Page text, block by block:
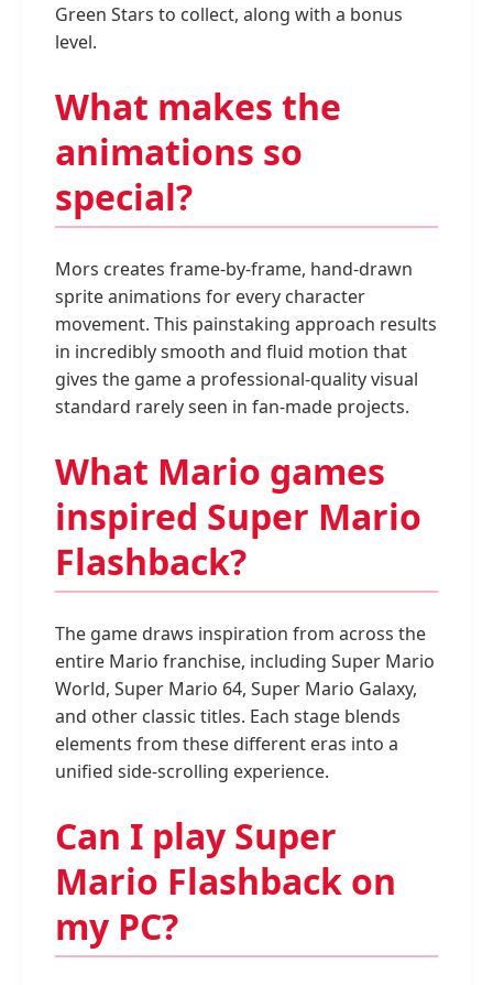
Green Stars to collect, along with a bonus
level.
What makes the
animations so
special?
Mors creates frame-by-frame, hand-drawn
sprite animations for every character
movement. This painstaking approach results
in incredibly smooth and fluid motion that
gives the game a professional-quality visual
standard rarely seen in fan-made projects.
What Mario games
inspired Super Mario
Flashback?
The game draws inspiration from across the
entire Mario franchise, including Super Mario
World, Super Mario 64, Super Mario Galaxy,
and other classic titles. Each stage blends
elements from these different eras into a
unified side-scrolling experience.
Can I play Super
Mario Flashback on
my PC?